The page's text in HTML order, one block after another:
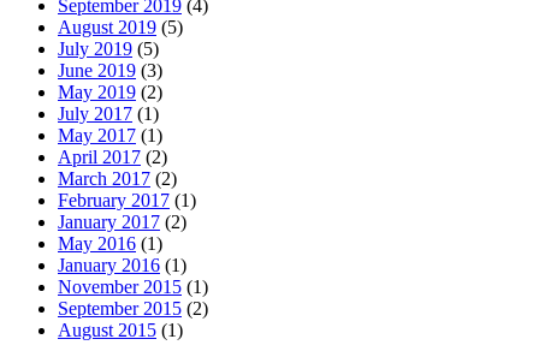
September 2019 (4)
August 2019 (5)
July 2019 (5)
June 2019 (3)
May 2019 (2)
July 2017 (1)
May 2017 (1)
April 2017 (2)
March 2017 (2)
February 2017 (1)
January 2017 (2)
May 2016 (1)
January 2016 (1)
November 2015 (1)
September 2015 (2)
August 2015 (1)